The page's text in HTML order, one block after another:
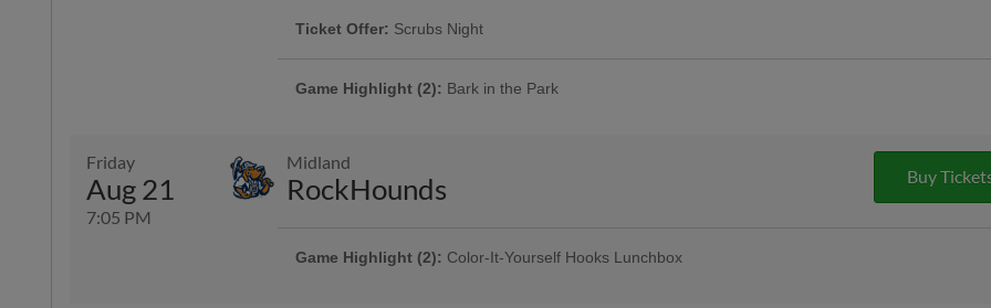
Ticket Offer: Scrubs Night
More Info
Game Highlight (2): Bark in the Park
Friday
Aug 21
7:05 PM
Midland
RockHounds Buy
Game Highlight (2): Color-It-Yourself Hooks Lunchbox